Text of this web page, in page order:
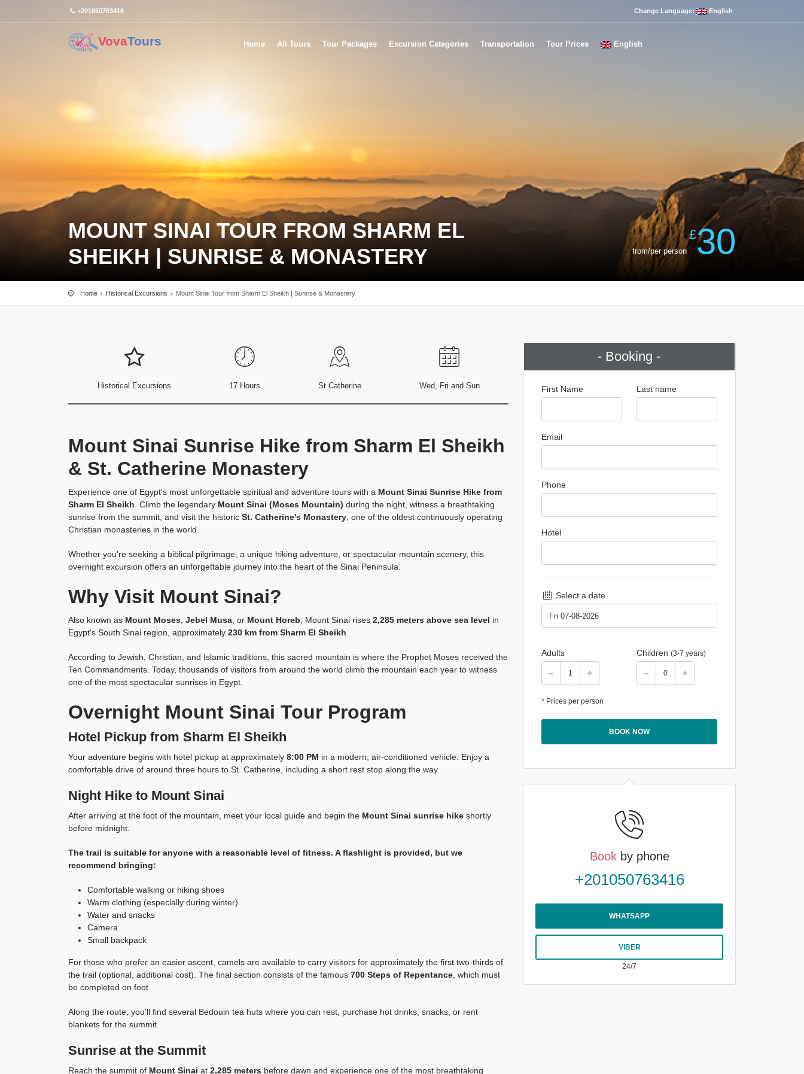
+201050763416 Change Language: English
VovaTours Home All Tours Tour Packages Excursion Categories Transportation Tour Prices English
MOUNT SINAI TOUR FROM SHARM EL
SHEIKH | SUNRISE & MONASTERY
from/per person
£30
Home Historical Excursions Mount Sinai Tour from Sharm El Sheikh | Sunrise & Monastery
Historical Excursions 17 Hours St Catherine Wed, Fri and Sun
Mount Sinai Sunrise Hike from Sharm El Sheikh
& St. Catherine Monastery
Experience one of Egypt's most unforgettable spiritual and adventure tours with a Mount Sinai Sunrise Hike from
Sharm El Sheikh . Climb the legendary Mount Sinai (Moses Mountain) during the night, witness a breathtaking
sunrise from the summit, and visit the historic St. Catherine's Monastery , one of the oldest continuously operating
Christian monasteries in the world.
Whether you're seeking a biblical pilgrimage, a unique hiking adventure, or spectacular mountain scenery, this
overnight excursion offers an unforgettable journey into the heart of the Sinai Peninsula.
Why Visit Mount Sinai?
Also known as Mount Moses Jebel Musa , or Mount Horeb , Mount Sinai rises 2,285 meters above sea level in
Egypt's South Sinai region, approximately 230 km from Sharm El Sheikh
According to Jewish, Christian, and Islamic traditions, this sacred mountain is where the Prophet Moses received the
Ten Commandments. Today, thousands of visitors from around the world climb the mountain each year to witness
one of the most spectacular sunrises in Egypt.
Overnight Mount Sinai Tour Program
Hotel Pickup from Sharm El Sheikh
Your adventure begins with hotel pickup at approximately 8:00 PM in a modern, air-conditioned vehicle. Enjoy a
comfortable drive of around three hours to St. Catherine, including a short rest stop along the way.
Night Hike to Mount Sinai
After arriving at the foot of the mountain, meet your local guide and begin the Mount Sinai sunrise hike shortly
before midnight.
The trail is suitable for anyone with a reasonable level of fitness. A flashlight is provided, but we
recommend bringing:
Comfortable walking or hiking shoes
Warm clothing (especially during winter)
Water and snacks
Camera
Small backpack
For those who prefer an easier ascent, camels are available to carry visitors for approximately the first two-thirds of
the trail (optional, additional cost). The final section consists of the famous 700 Steps of Repentance , which must
be completed on foot.
Along the route, you'll find several Bedouin tea huts where you can rest, purchase hot drinks, snacks, or rent
blankets for the summit.
Sunrise at the Summit
Reach the summit of Mount Sinai at 2,285 meters before dawn and experience one of the most breathtaking
- Booking -
First Name Last name
Email
Phone
Hotel
Select a date
Adults Children (3-7 years)
* Prices per person
BOOK NOW
Bookby phone
+201050763416
WHATSAPP
VIBER
24/7